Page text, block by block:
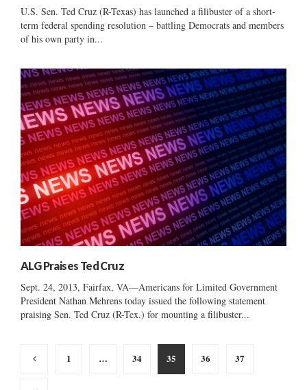
U.S. Sen. Ted Cruz (R-Texas) has launched a filibuster of a short-
term federal spending resolution – battling Democrats and members
of his own party in...
ALG Praises Ted Cruz
Sept. 24, 2013, Fairfax, VA—Americans for Limited Government
President Nathan Mehrens today issued the following statement
praising Sen. Ted Cruz (R-Tex.) for mounting a filibuster...
Posts
1 … 34 35 36 37